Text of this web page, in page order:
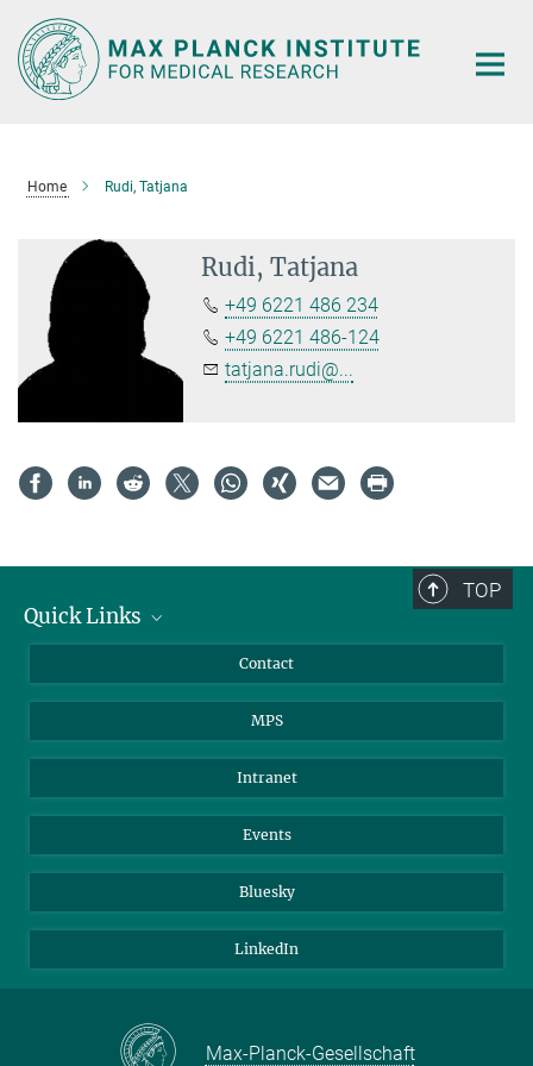
Main-
Content
Home Rudi, Tatjana
Rudi, Tatjana
+49 6221 486 234
+49 6221 486-124
tatjana.rudi@...
TOP
Quick Links
Scientists
Students
Applicants
Contact
MPS
Intranet
Events
Bluesky
LinkedIn
Max-Planck-Gesellschaft